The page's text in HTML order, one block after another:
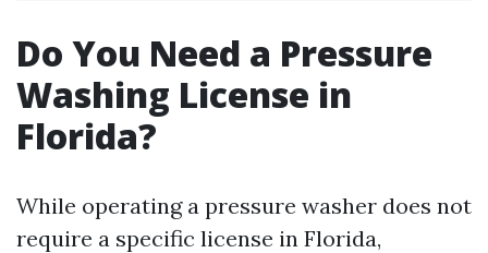
Do You Need a Pressure
Washing License in
Florida?
While operating a pressure washer does not
require a specific license in Florida,